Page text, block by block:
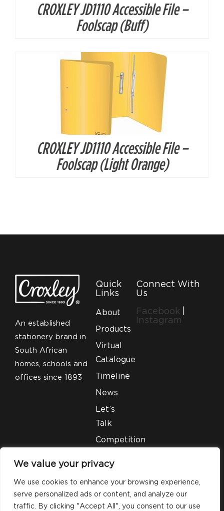
We value your privacy
We use cookies to enhance your browsing experience,
serve personalized ads or content, and analyze our
traffic. By clicking "Accept All", you consent to our use
CROXLEY JD1110 Accessible File –
Foolscap (Buff)
DETAILS
CROXLEY JD1110 Accessible File –
Foolscap (Light Orange)
An established
stationery brand in
South African
homes, schools and
offices since 1893
Quick
Links
About
Products
Virtual
Catalogue
Timeline
News
Let’s
Talk
Competition
Legal
Connect With
Us
Facebook
Instagram